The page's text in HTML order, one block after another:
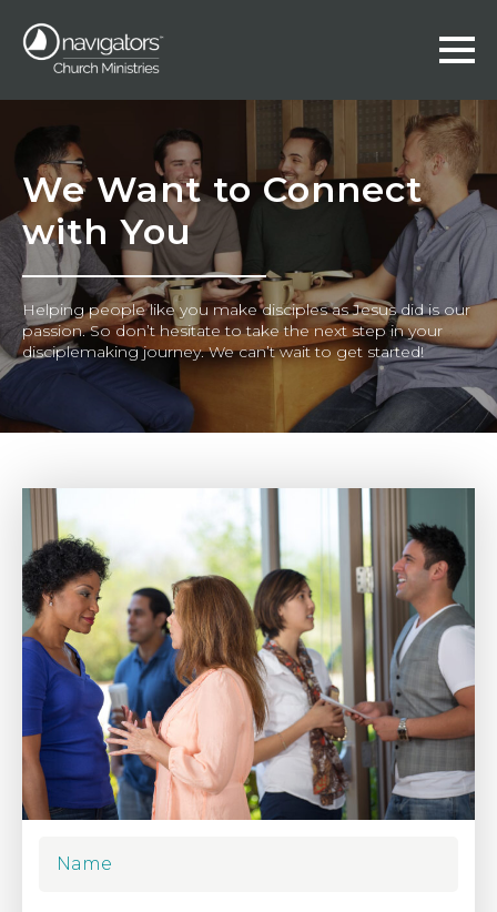
We Want to Connect
with You
Helping people like you make disciples as Jesus did is our
passion. So don’t hesitate to take the next step in your
disciplemaking journey. We can’t wait to get started!
Name